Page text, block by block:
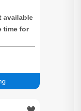
available
time for